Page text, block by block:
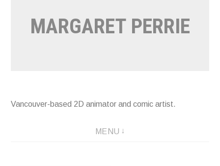
MARGARET PERRIE
Vancouver-based 2D animator and comic artist.
MENU